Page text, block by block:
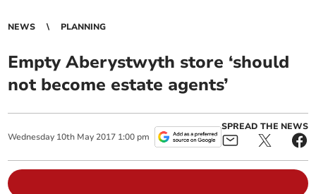
NEWS PLANNING
Empty Aberystwyth store ‘should
not become estate agents’
Wednesday 10th May 2017 1:00 pm
SPREAD THE NEWS